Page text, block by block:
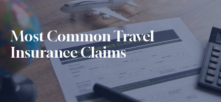
Most Common Travel
Insurance Claims